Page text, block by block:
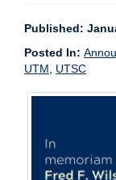
Published:
Posted In:
UTM
UTSC